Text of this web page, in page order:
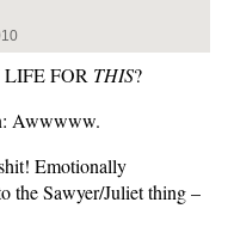
FOR THIS?
Awwwww.
Emotionally
the Sawyer/Juliet thing –